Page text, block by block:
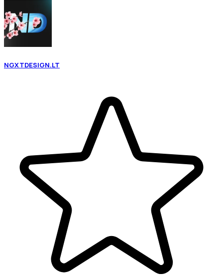
NGXTDESIGN.LT